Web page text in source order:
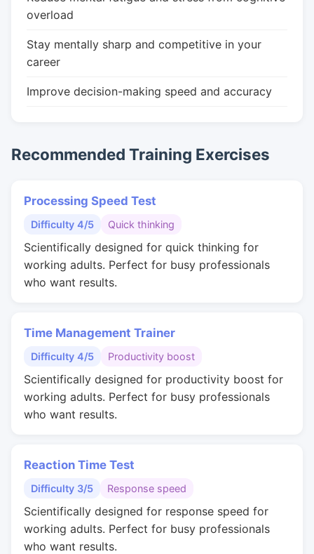
overload
Stay mentally sharp and competitive in your
career
Improve decision-making speed and accuracy
Recommended Training Exercises
Processing Speed Test
Difficulty 4/5 Quick thinking
Scientifically designed for quick thinking for
working adults. Perfect for busy professionals
who want results.
Time Management Trainer
Difficulty 4/5 Productivity boost
Scientifically designed for productivity boost for
working adults. Perfect for busy professionals
who want results.
Reaction Time Test
Difficulty 3/5 Response speed
Scientifically designed for response speed for
working adults. Perfect for busy professionals
who want results.